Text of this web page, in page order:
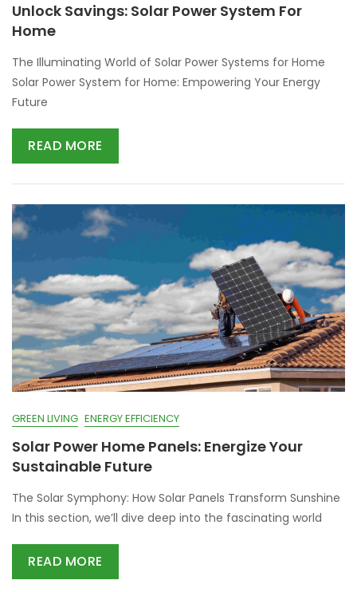
Unlock Savings: Solar Power System For
Home
The Illuminating World of Solar Power Systems for Home
Solar Power System for Home: Empowering Your Energy
Future
READ MORE
GREEN LIVING ENERGY EFFICIENCY
Solar Power Home Panels: Energize Your
Sustainable Future
The Solar Symphony: How Solar Panels Transform Sunshine
In this section, we’ll dive deep into the fascinating world
READ MORE